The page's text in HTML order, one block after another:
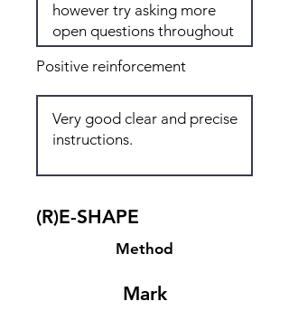
Positive reinforcement
(R)E-SHAPE
Method
Mark